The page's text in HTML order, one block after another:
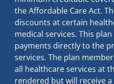
the Affordable Care Act.
discounts at certain
medical services. This
payments directly to the
services. The plan
all healthcare services at
rendered but will receive